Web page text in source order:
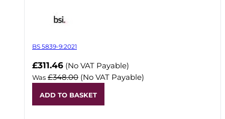
BS 5839-9:2021
Now
£311.46 (No VAT Payable)
Was £348.00 (No VAT Payable)
ADD TO BASKET